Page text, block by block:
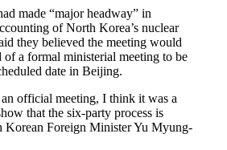
made “major headway” in
of North Korea’s nuclear
they believed the meeting would
of a formal ministerial meeting to be
date in Beijing.
official meeting, I think it was a
that the six-party process is
Korean Foreign Minister Yu Myung-